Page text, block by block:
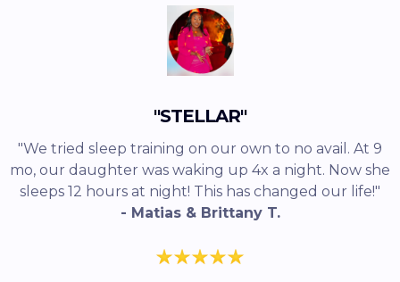
"STELLAR"
"We tried sleep training on our own to no avail. At 9
mo, our daughter was waking up 4x a night. Now she
sleeps 12 hours at night! This has changed our life!"
- Matias & Brittany T.